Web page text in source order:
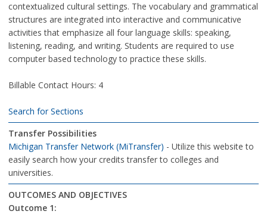
contextualized cultural settings. The vocabulary and grammatical
structures are integrated into interactive and communicative
activities that emphasize all four language skills: speaking,
listening, reading, and writing. Students are required to use
computer based technology to practice these skills.
Billable Contact Hours: 4
Search for Sections
Transfer Possibilities
Michigan Transfer Network (MiTransfer) - Utilize this website to
easily search how your credits transfer to colleges and
universities.
OUTCOMES AND OBJECTIVES
Outcome 1: